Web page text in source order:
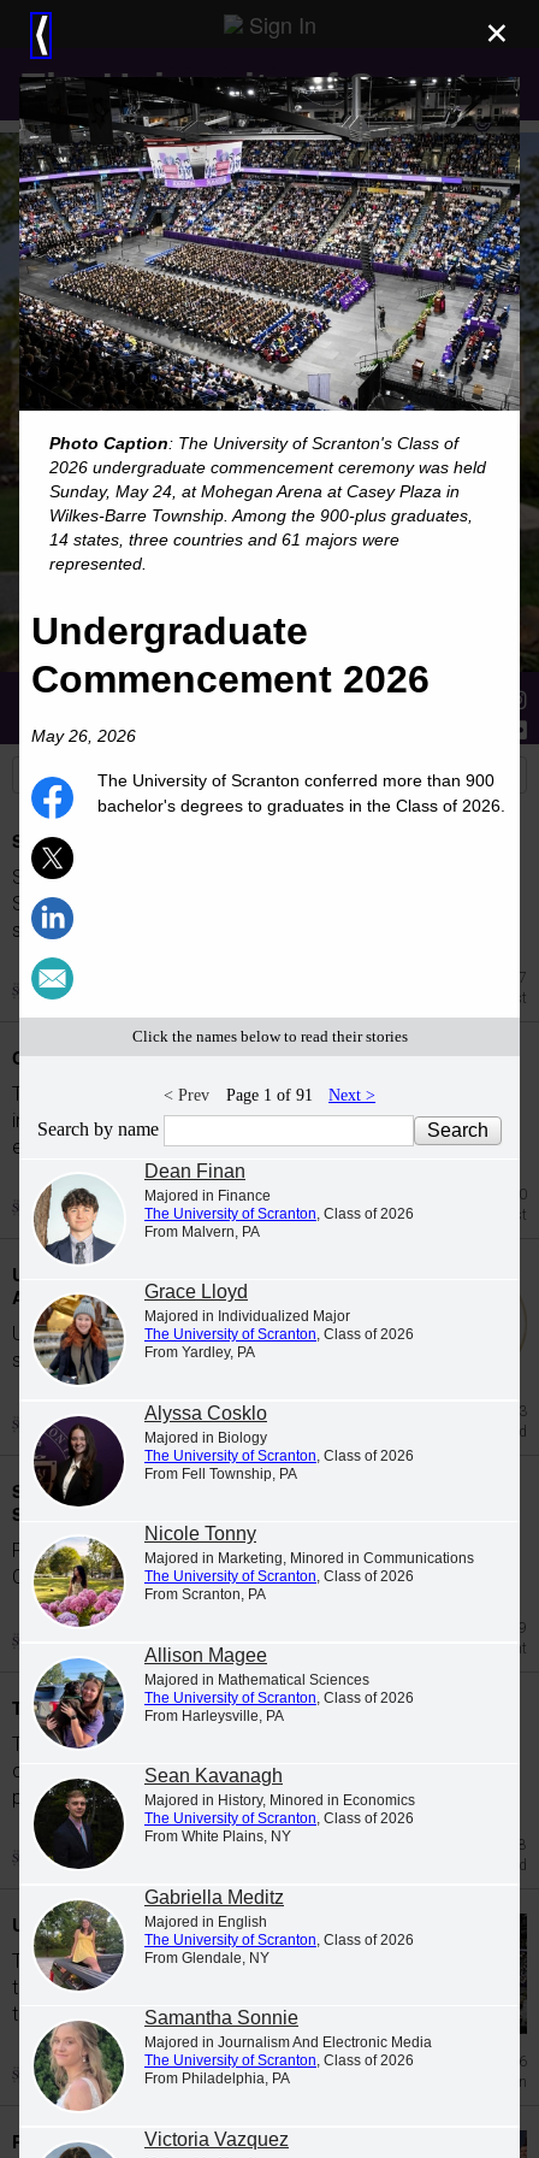
Sign In
The University of Scranton
Stories Students News
Spring 2026 Dean's List
Students were named to The University of
Scranton Dean's List for the 2026 spring
semester.
Jul 27
Dean's List
Class Night Celebration
The University of Scranton's class of 2026
includes 65 graduates whose academic
excellence, leadership and service were...
Jul 20
Honors List
University Students Participate in Study
Abroad Programs during Spring 2026
University of Scranton students participate in
study abroad programs during the Spring...
Jun 23
Study Abroad
Scranton Graduates Commissioned as
Second Lieutenants
Five members of The University of Scranton's
Class of 2026 were commissioned as...
May 29
Military Achievement
Top Master's, Doctoral Graduates Awarded
The University of Scranton's 2026
commencement events included the
presentation of awards to high-achieving...
May 28
Academic Award
Undergraduate Commencement 2026
The University of Scranton conferred more
than 900 bachelor's degrees to graduates in
the Class of 2026.
May 26
Graduation
Pennsylvania State Future Business Leaders
×
⟨
Photo Caption: The University of Scranton's Class of
2026 undergraduate commencement ceremony was held
Sunday, May 24, at Mohegan Arena at Casey Plaza in
Wilkes-Barre Township. Among the 900-plus graduates,
14 states, three countries and 61 majors were
represented.
Undergraduate
Commencement 2026
May 26, 2026
The University of Scranton conferred more than 900
bachelor's degrees to graduates in the Class of 2026.
Click the names below to read their stories
< Prev Page 1 of 91 Next >
Search by name
Dean Finan
Majored in Finance
The University of Scranton , Class of 2026
From Malvern, PA
Grace Lloyd
Majored in Individualized Major
The University of Scranton , Class of 2026
From Yardley, PA
Alyssa Cosklo
Majored in Biology
The University of Scranton , Class of 2026
From Fell Township, PA
Nicole Tonny
Majored in Marketing, Minored in Communications
The University of Scranton , Class of 2026
From Scranton, PA
Allison Magee
Majored in Mathematical Sciences
The University of Scranton , Class of 2026
From Harleysville, PA
Sean Kavanagh
Majored in History, Minored in Economics
The University of Scranton , Class of 2026
From White Plains, NY
Gabriella Meditz
Majored in English
The University of Scranton , Class of 2026
From Glendale, NY
Samantha Sonnie
Majored in Journalism And Electronic Media
The University of Scranton , Class of 2026
From Philadelphia, PA
Victoria Vazquez